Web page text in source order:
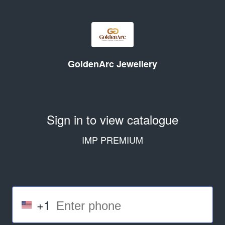
GoldenArc Jewellery
Sign in to view catalogue
IMP PREMIUM
+1